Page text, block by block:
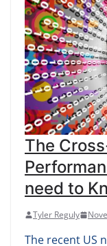
The
need to
Tyler Reguly
The recent US